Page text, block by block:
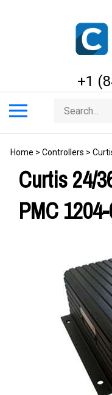
+1
menu
Search
store
Home > Controllers >
Curtis 24/
PMC